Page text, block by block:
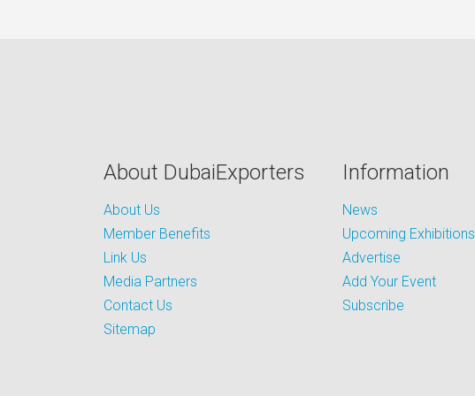
About DubaiExporters
About Us
Member Benefits
Link Us
Media Partners
Contact Us
Sitemap
Information
News
Upcoming Exhibitions
Advertise
Add Your Event
Subscribe